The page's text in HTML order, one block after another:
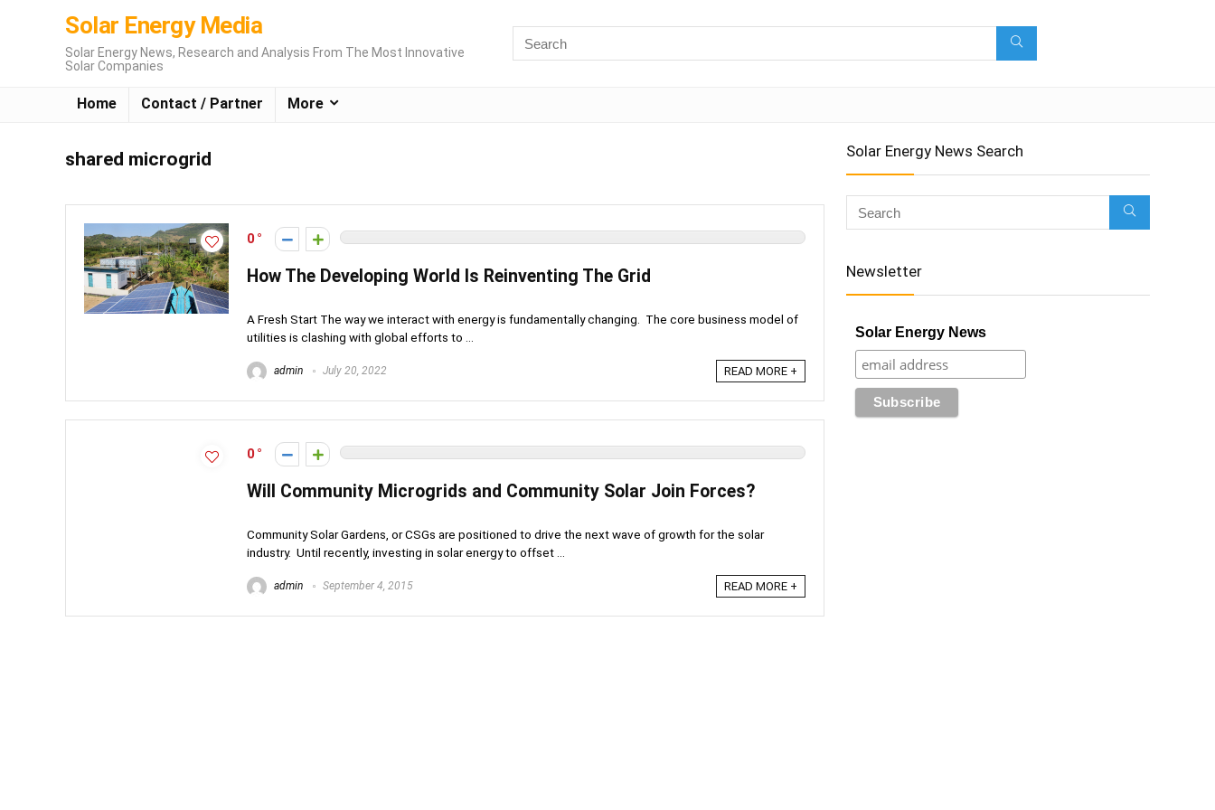
Solar Energy Media
Solar Energy News, Research and Analysis From The Most Innovative
Solar Companies
Home Contact / Partner More
shared microgrid
0
How The Developing World Is Reinventing The Grid
A Fresh Start The way we interact with energy is fundamentally changing. The core business model of
utilities is clashing with global efforts to ...
admin July 20, 2022 READ MORE +
0
Will Community Microgrids and Community Solar Join Forces?
Community Solar Gardens, or CSGs are positioned to drive the next wave of growth for the solar
industry. Until recently, investing in solar energy to offset ...
admin September 4, 2015 READ MORE +
Solar Energy News Search
Newsletter
Solar Energy News